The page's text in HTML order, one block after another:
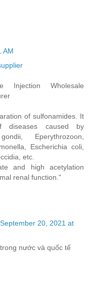
AM
Injection Wholesale
of sulfonamides. It
caused by
Eperythrozoon,
Escherichia coli,
etc.
and high acetylation
renal function."
September 20, 2021 at
nước và quốc tế